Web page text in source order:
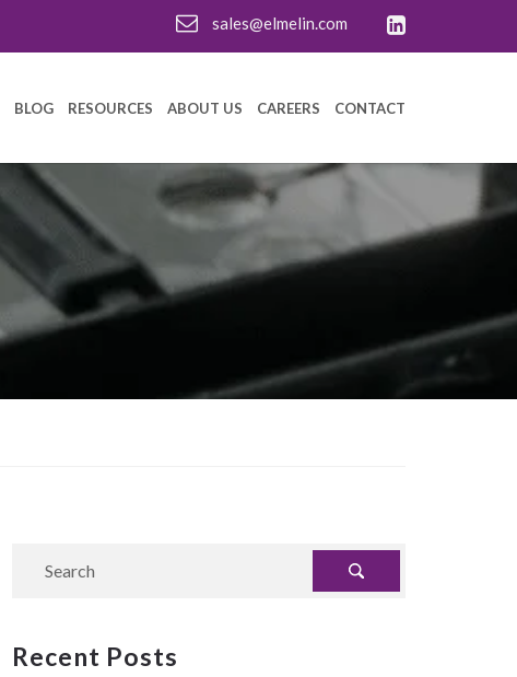
sales@elmelin.com
BLOG RESOURCES ABOUT US CAREERS CONTACT
Recent Posts